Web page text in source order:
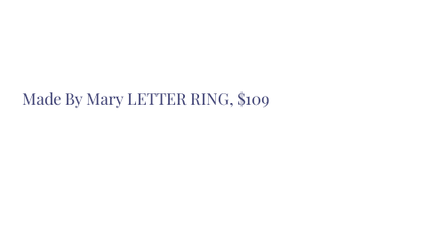
Made By Mary LETTER RING, $109